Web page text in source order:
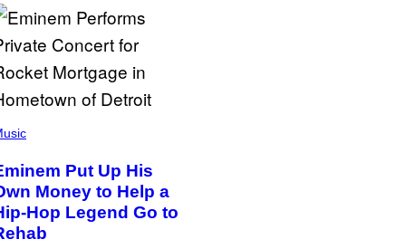
Put Up His
Money to Help a
Hop Legend Go to